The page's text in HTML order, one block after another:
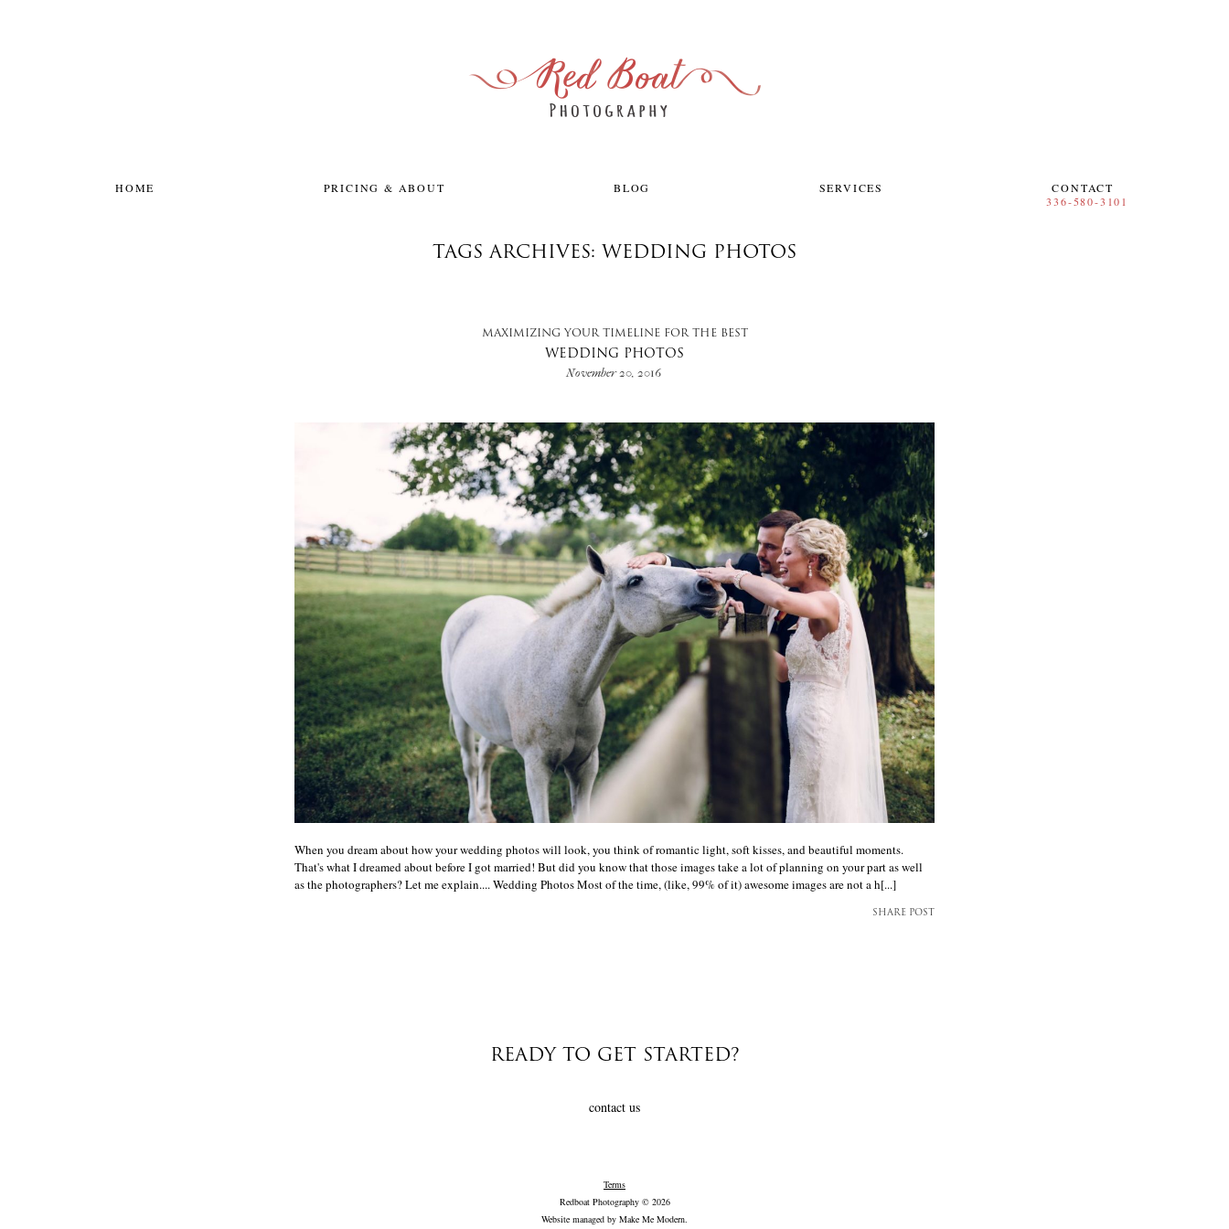
HOME PRICING & ABOUT BLOG SERVICES CONTACT
TAGS ARCHIVES: WEDDING PHOTOS
MAXIMIZING YOUR TIMELINE FOR THE BEST
WEDDING PHOTOS
November 20, 2016
When you dream about how your wedding photos will look, you think of romantic light, soft kisses, and beautiful moments.
That's what I dreamed about before I got married! But did you know that those images take a lot of planning on your part as well
as the photographers? Let me explain.... Wedding Photos Most of the time, (like, 99% of it) awesome images are not a h[...]
SHARE POST
READY TO GET STARTED?
contact us
Terms
Redboat Photography © 2026
Website managed by Make Me Modern.